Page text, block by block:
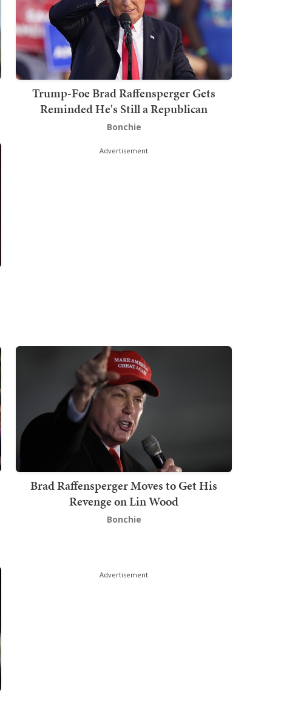
Trump-Foe Brad Raffensperger Gets
Reminded He's Still a Republican
Bonchie
Advertisement
Brad Raffensperger Moves to Get His
Revenge on Lin Wood
Bonchie
Advertisement